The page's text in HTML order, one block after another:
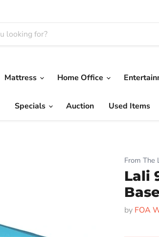
Mattress Home Office
Specials Auction Used Items
From The
Lali
by FOA